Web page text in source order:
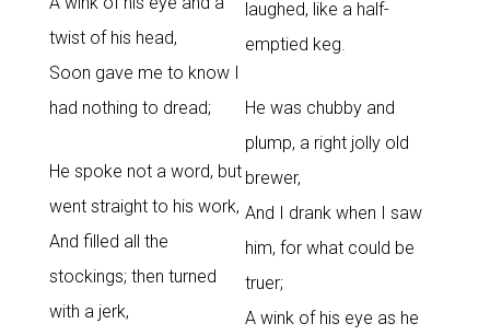
twist of his head,
Soon gave me to know I
had nothing to dread;
He spoke not a word, but
went straight to his work,
And filled all the
stockings; then turned
with a jerk,
laughed, like a half-
emptied keg.
He was chubby and
plump, a right jolly old
brewer,
And I drank when I saw
him, for what could be
truer;
A wink of his eye as he